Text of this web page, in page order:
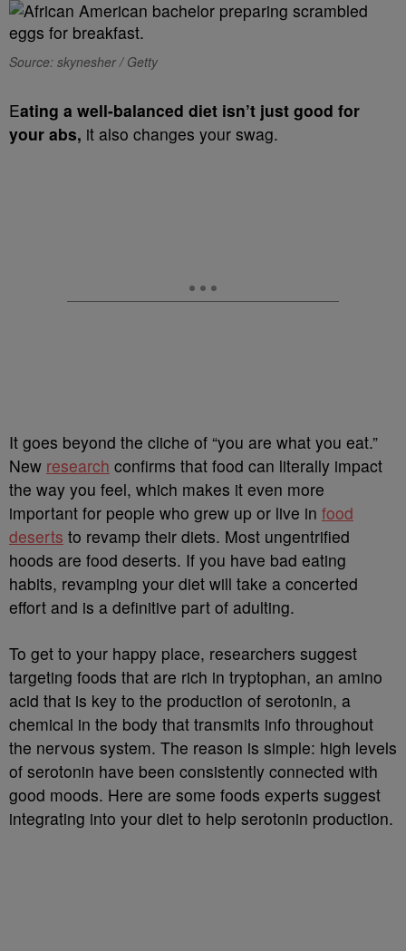
Source: skynesher / Getty
Eating a well-balanced diet isn’t just good for
your abs, it also changes your swag.
It goes beyond the cliche of “you are what you eat.”
New research confirms that food can literally impact
the way you feel, which makes it even more
important for people who grew up or live in food
deserts to revamp their diets. Most ungentrified
hoods are food deserts. If you have bad eating
habits, revamping your diet will take a concerted
effort and is a definitive part of adulting.
To get to your happy place, researchers suggest
targeting foods that are rich in tryptophan, an amino
acid that is key to the production of serotonin, a
chemical in the body that transmits info throughout
the nervous system. The reason is simple: high levels
of serotonin have been consistently connected with
good moods. Here are some foods experts suggest
integrating into your diet to help serotonin production.